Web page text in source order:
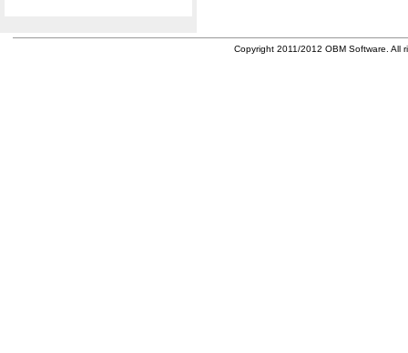
Copyright 2011/2012 OBM Software. All